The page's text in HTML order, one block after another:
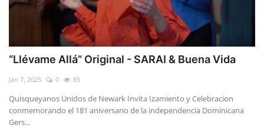
“Llévame Allá” Original - SARAI & Buena Vida
Jan 7, 2025 0 85
Quisqueyanos Unidos de Newark Invita Izamiento y Celebracion
conmemorando el 181 aniversario de la independencia Dominicana
Gers...